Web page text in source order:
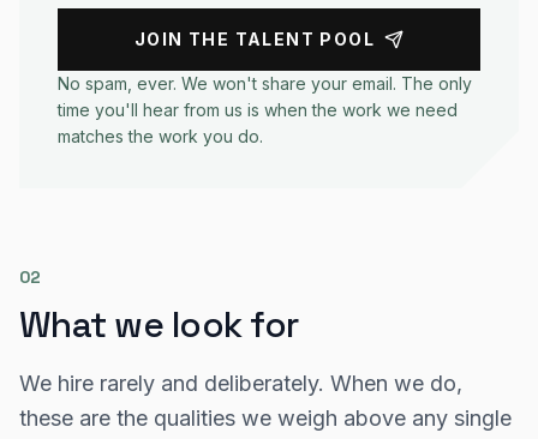
JOIN THE TALENT POOL
No spam, ever. We won't share your email. The only
time you'll hear from us is when the work we need
matches the work you do.
02
What we look for
We hire rarely and deliberately. When we do,
these are the qualities we weigh above any single